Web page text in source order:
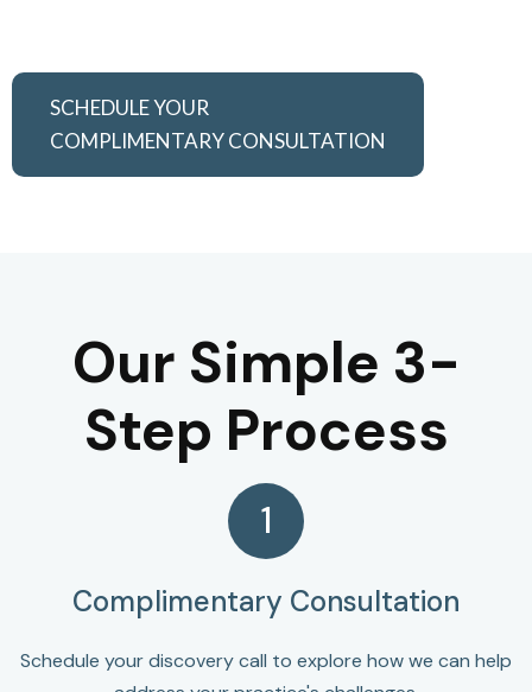
SCHEDULE YOUR
COMPLIMENTARY CONSULTATION
Our Simple 3-
Step Process
1
Complimentary Consultation
Schedule your discovery call to explore how we can help